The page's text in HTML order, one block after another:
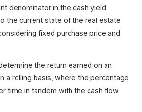
denominator in the cash yield
the current state of the real estate
fixed purchase price and
the return earned on an
a rolling basis, where the percentage
time in tandem with the cash flow